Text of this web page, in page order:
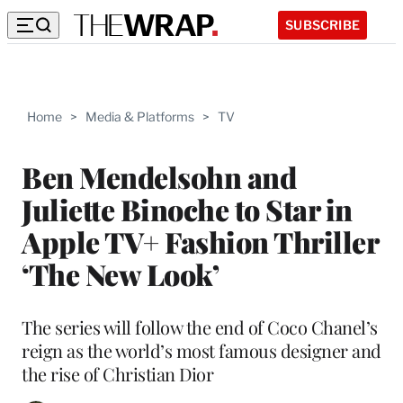
SUBSCRIBE
Home > Media & Platforms > TV
Ben Mendelsohn and
Juliette Binoche to Star in
Apple TV+ Fashion Thriller
‘The New Look’
The series will follow the end of Coco Chanel’s
reign as the world’s most famous designer and
the rise of Christian Dior